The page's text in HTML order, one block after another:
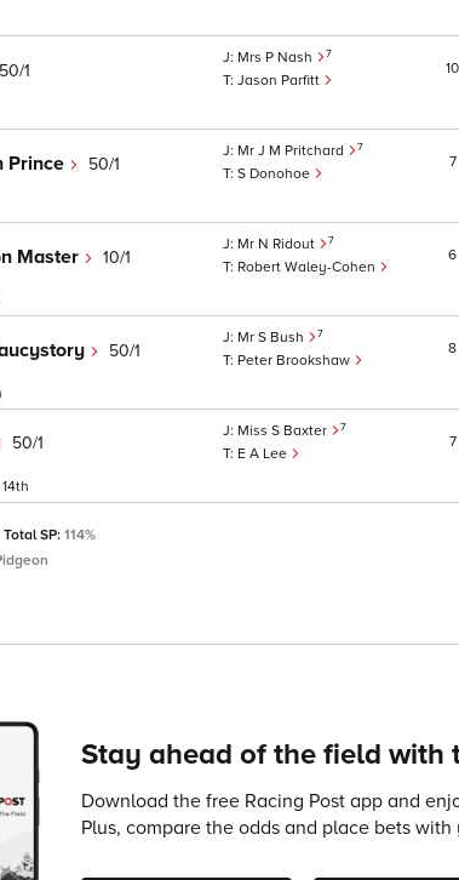
50/1
Mrs P Nash 7
Jason Parfitt
10
Prince 50/1
Mr J M Pritchard 7
S Donohoe
7
Master 10/1
Mr N Ridout 7
Robert Waley-Cohen
6
50/1
Mr S Bush 7
Peter Brookshaw
8
50/1
Miss S Baxter 7
E A Lee
7
Total SP: 114%
Stay ahead of the field with
Download the free Racing Post app and
Plus, compare the odds and place bets